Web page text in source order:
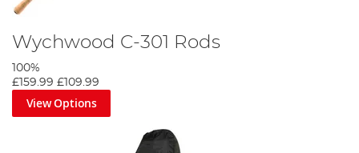
Wychwood C-301 Rods
100%
£159.99 £109.99
View Options